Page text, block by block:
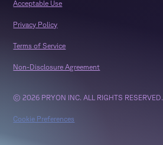
© 2026 PRYON INC. ALL RIGHTS RESERVED.
Acceptable Use
Privacy Policy
Terms of Service
Non-Disclosure Agreement
Cookie Preferences